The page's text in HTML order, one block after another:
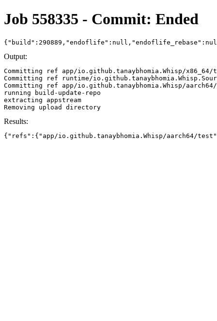
Job 558335 - Commit: Ended
Output:
Committing ref app/io.github.tanaybhomia.Whisp/x86_64/
Committing ref runtime/
Committing ref app/io.github.tanaybhomia.Whisp/aarch64/
running build-update-repo
extracting appstream
Results:
{"refs":{"app/io.github.tanaybhomia.Whisp/aarch64/